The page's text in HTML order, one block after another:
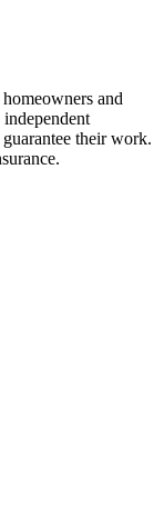
and
their work.